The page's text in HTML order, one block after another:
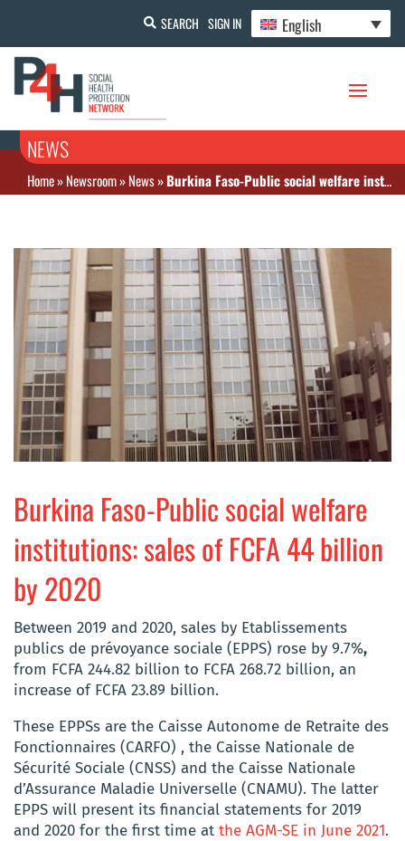
SEARCH SIGN IN English
NEWS
Home»Newsroom»News»Burkina Faso-Public social welfare institutions: sales of FCFA 44 billion by 2020
Burkina Faso-Public social welfare
institutions: sales of FCFA 44 billion
by 2020
Between 2019 and 2020, sales by Etablissements
publics de prévoyance sociale (EPPS) rose by 9.7%,
from FCFA 244.82 billion to FCFA 268.72 billion, an
increase of FCFA 23.89 billion.
These EPPSs are the Caisse Autonome de Retraite des
Fonctionnaires (CARFO) , the Caisse Nationale de
Sécurité Sociale (CNSS) and the Caisse Nationale
d’Assurance Maladie Universelle (CNAMU). The latter
EPPS will present its financial statements for 2019
and 2020 for the first time at the AGM-SE in June 2021.